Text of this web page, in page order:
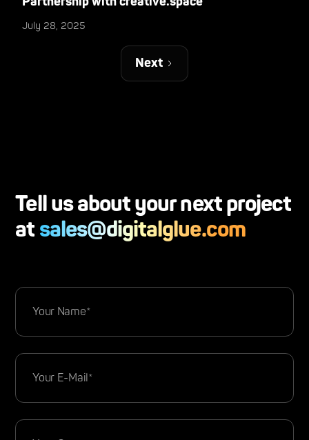
July 28, 2025
Next
Tell us about your next project
at sales@digitalglue.com